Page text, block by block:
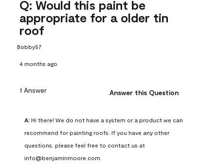
Q: Would this paint be
appropriate for a older tin
roof
Bobby57
4 months ago
1 Answer Answer this Question
A: Hi there! We do not have a system or a product we can
recommend for painting roofs. If you have any other
questions, please feel free to contact us at
info@benjaminmoore.com.